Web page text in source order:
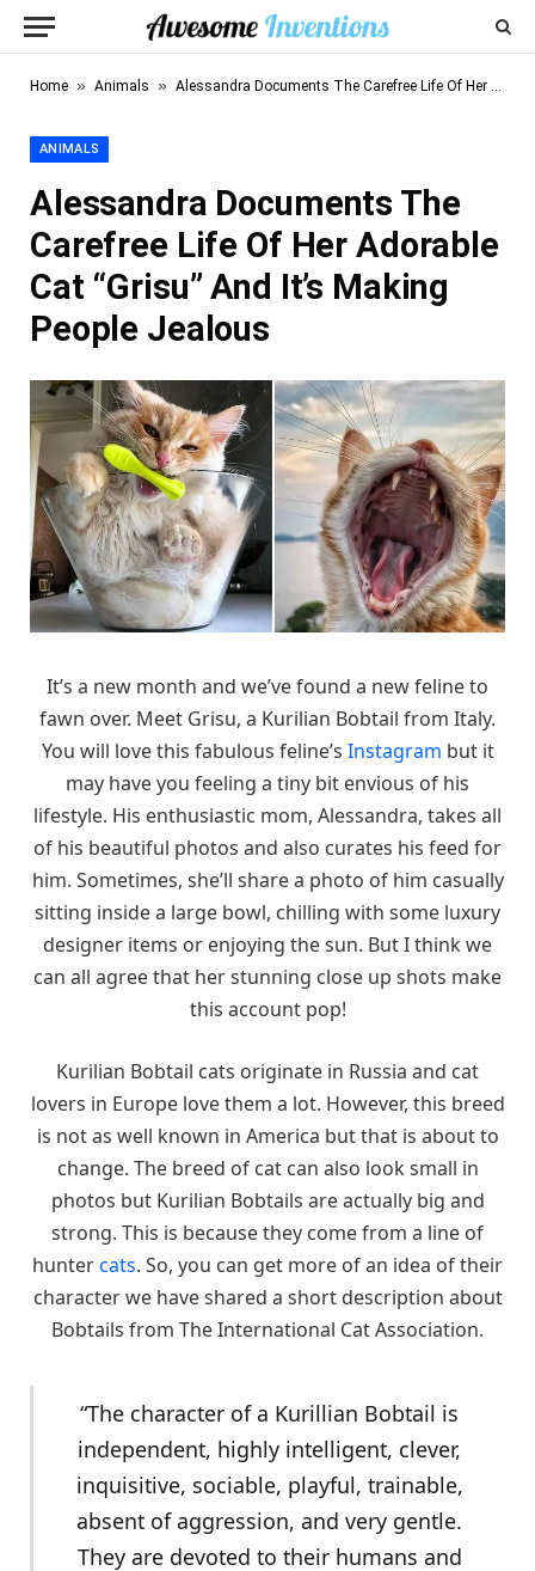
Home » Animals » Alessandra Documents The Carefree Life Of Her Adorable Cat “Grisu” And It’s Making People Jealous
ANIMALS
Alessandra Documents The
Carefree Life Of Her Adorable
Cat “Grisu” And It’s Making
People Jealous
It’s a new month and we’ve found a new feline to
fawn over. Meet Grisu, a Kurilian Bobtail from Italy.
You will love this fabulous feline’s Instagram but it
may have you feeling a tiny bit envious of his
lifestyle. His enthusiastic mom, Alessandra, takes all
of his beautiful photos and also curates his feed for
him. Sometimes, she’ll share a photo of him casually
sitting inside a large bowl, chilling with some luxury
designer items or enjoying the sun. But I think we
can all agree that her stunning close up shots make
this account pop!
Kurilian Bobtail cats originate in Russia and cat
lovers in Europe love them a lot. However, this breed
is not as well known in America but that is about to
change. The breed of cat can also look small in
photos but Kurilian Bobtails are actually big and
strong. This is because they come from a line of
huntercats. So, you can get more of an idea of their
character we have shared a short description about
Bobtails from The International Cat Association.
“The character of a Kurillian Bobtail is
independent, highly intelligent, clever,
inquisitive, sociable, playful, trainable,
absent of aggression, and very gentle.
They are devoted to their humans and